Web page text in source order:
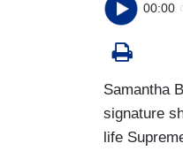
00:00
Samantha
signature
life